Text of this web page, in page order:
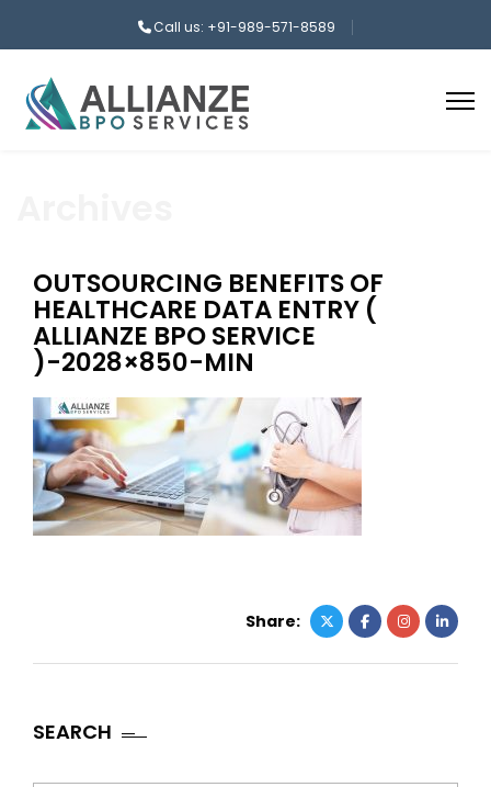
Call us: +91-989-571-8589
OUTSOURCING BENEFITS OF
HEALTHCARE DATA ENTRY (
ALLIANZE BPO SERVICE
)-2028×850-MIN
Share:
SEARCH